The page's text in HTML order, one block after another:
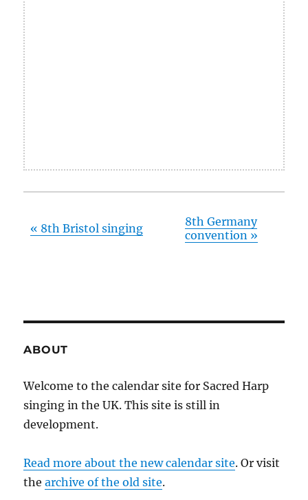
« 8th Bristol singing
8th Germany
convention »
ABOUT
Welcome to the calendar site for Sacred Harp
singing in the UK. This site is still in
development.
Read more about the new calendar site. Or visit
thearchive of the old site.